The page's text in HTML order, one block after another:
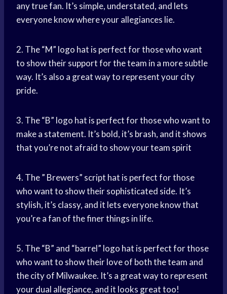
any true fan. It’s simple, understated, and lets
everyone know where your allegiances lie.
2. The “M” logo hat is perfect for those who want
to show their support for the team in a more subtle
way. It’s also a great way to represent your city
pride.
3. The “B” logo hat is perfect for those who want to
make a statement. It’s bold, it’s brash, and it shows
that you’re not afraid to show yourteam spirit
4. The ” Brewers” script hat is perfect for those
who want to show their sophisticated side. It’s
stylish, it’s classy, and it lets everyone know that
you’re a fan of the finer things in life.
5. The “B” and “barrel” logo hat is perfect for those
who want to show their love of both the team and
the city of Milwaukee. It’s a great way to represent
your dual allegiance, and it looks great too!